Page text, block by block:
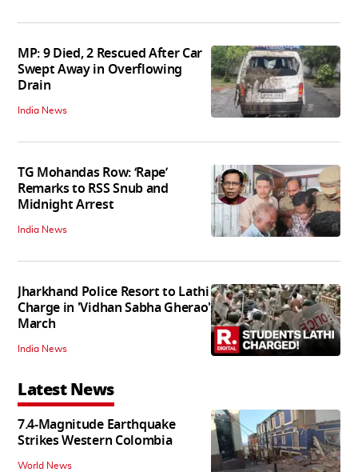
MP: 9 Died, 2 Rescued After Car
Swept Away in Overflowing
Drain
India News
TG Mohandas Row: ‘Rape’
Remarks to RSS Snub and
Midnight Arrest
India News
Jharkhand Police Resort to Lathi
Charge in 'Vidhan Sabha Gherao'
March
India News
Latest News
7.4-Magnitude Earthquake
Strikes Western Colombia
World News